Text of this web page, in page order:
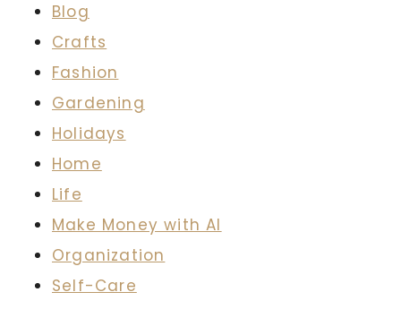
Blog
Crafts
Fashion
Gardening
Holidays
Home
Life
Make Money with AI
Organization
Self-Care